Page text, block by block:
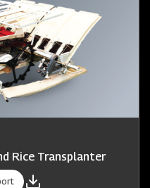
Rice Transplanter